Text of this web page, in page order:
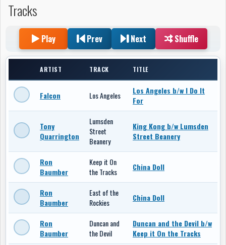
Tracks
Play Prev Next Shuffle
ARTIST TRACK TITLE
Falcon Los Angeles
Los Angeles b/w I Do It
For
Tony
Quarrington
Lumsden
Street
Beanery
King Kong b/w Lumsden
Street Beanery
Ron
Baumber
Keep it On
the Tracks
China Doll
Ron
Baumber
East of the
Rockies
China Doll
Ron
Baumber
Duncan and
the Devil
Duncan and the Devil b/w
Keep it On the Tracks